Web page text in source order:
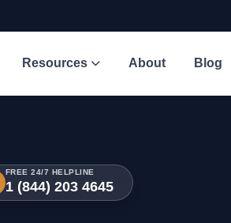
Resources About Blog
FREE 24/7 HELPLINE
1 (844) 203 4645